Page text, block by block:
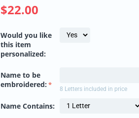
$22.00
Would you like
this item
personalized:
Name to be
embroidered:
8 Letters included in price
Name Contains: